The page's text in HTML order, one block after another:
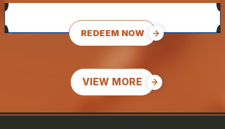
REDEEM NOW
VIEW MORE